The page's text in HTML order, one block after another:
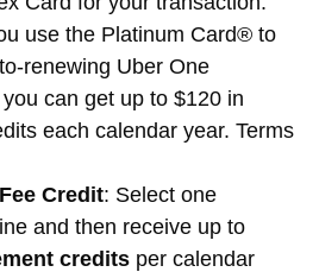
use the Platinum Card® to
renewing Uber One
can get up to $120 in
each calendar year. Terms
Credit: Select one
and then receive up to
credits per calendar